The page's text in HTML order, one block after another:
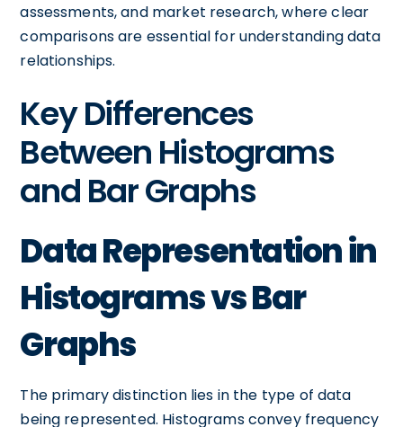
assessments, and market research, where clear
comparisons are essential for understanding data
relationships.
Key Differences
Between Histograms
and Bar Graphs
Data Representation in
Histograms vs Bar
Graphs
The primary distinction lies in the type of data
being represented. Histograms convey frequency